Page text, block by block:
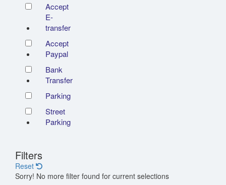
Accept
E-
transfer
Accept
Paypal
Bank
Transfer
Parking
Street
Parking
Filters
Reset
Sorry! No more filter found for current selections